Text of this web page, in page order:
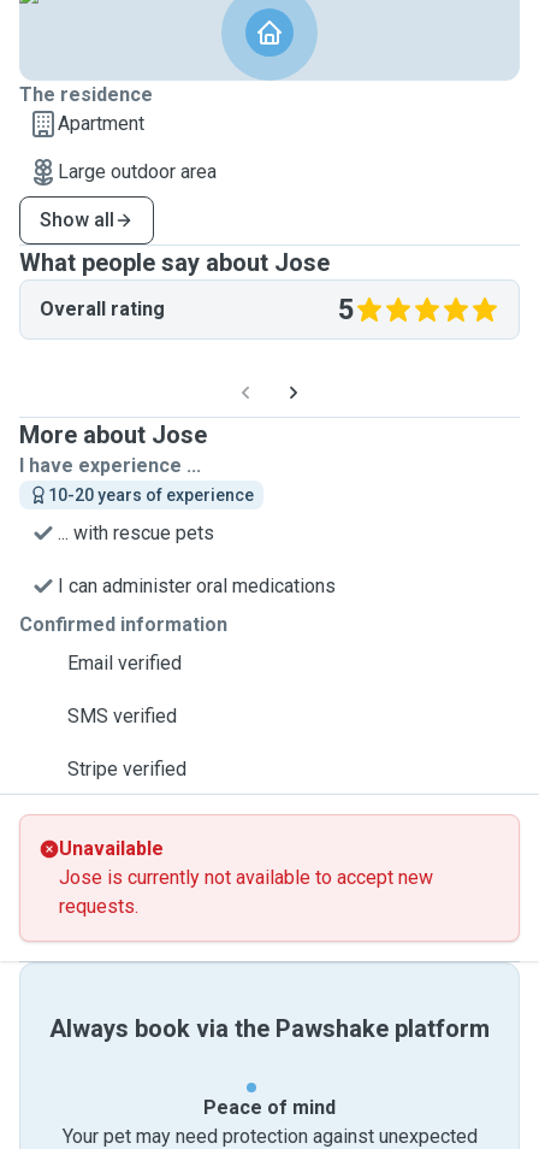
The residence
Apartment
Large outdoor area
Show all
What people say about Jose
Overall rating 5
More about Jose
I have experience ...
10-20 years of experience
... with rescue pets
I can administer oral medications
Confirmed information
Email verified
SMS verified
Stripe verified
Unavailable
Jose is currently not available to accept new
requests.
Always book via the Pawshake platform
Peace of mind
Your pet may need protection against unexpected